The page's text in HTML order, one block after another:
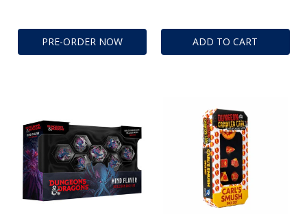
PRE-ORDER NOW ADD TO CART